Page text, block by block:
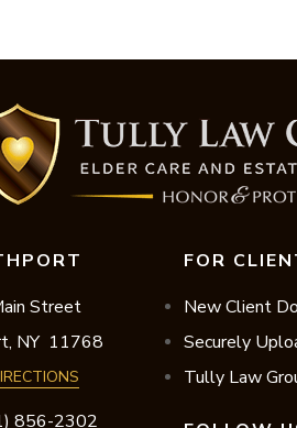
Street
NY 11768
856-2302
FOR
New Client
Securely
Tully Law